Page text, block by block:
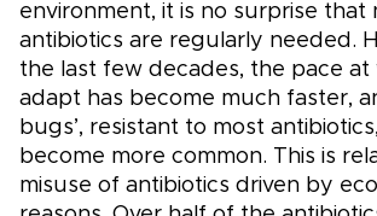
environment, it is no surprise that
antibiotics are regularly needed.
the last few decades, the pace at
adapt has become much faster,
bugs’, resistant to most
become more common. This is
misuse of antibiotics driven by